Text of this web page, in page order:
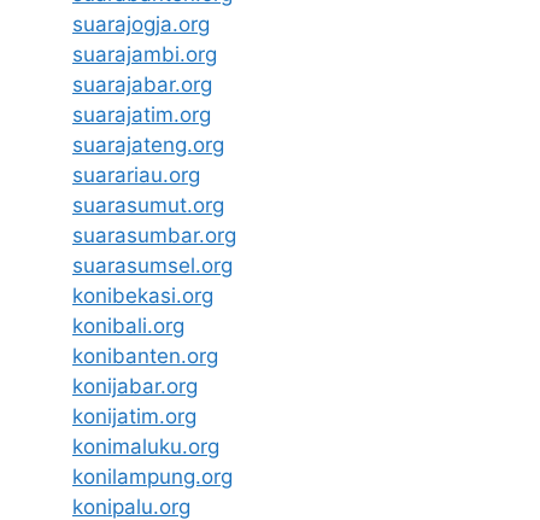
suarajogja.org
suarajambi.org
suarajabar.org
suarajatim.org
suarajateng.org
suarariau.org
suarasumut.org
suarasumbar.org
suarasumsel.org
konibekasi.org
konibali.org
konibanten.org
konijabar.org
konijatim.org
konimaluku.org
konilampung.org
konipalu.org